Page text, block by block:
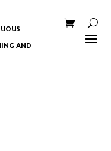
and